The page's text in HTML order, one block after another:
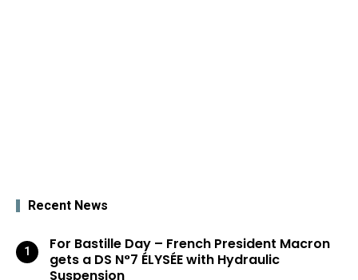
Recent News
For Bastille Day – French President Macron
gets a DS N°7 ÉLYSÉE with Hydraulic
Suspension